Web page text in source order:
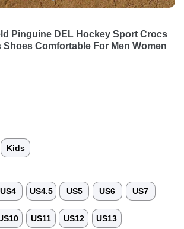
Pinguine DEL Hockey Sport Crocs
Comfortable For Men Women
Kids
US4 US4.5 US5 US6 US7
US11 US12 US13